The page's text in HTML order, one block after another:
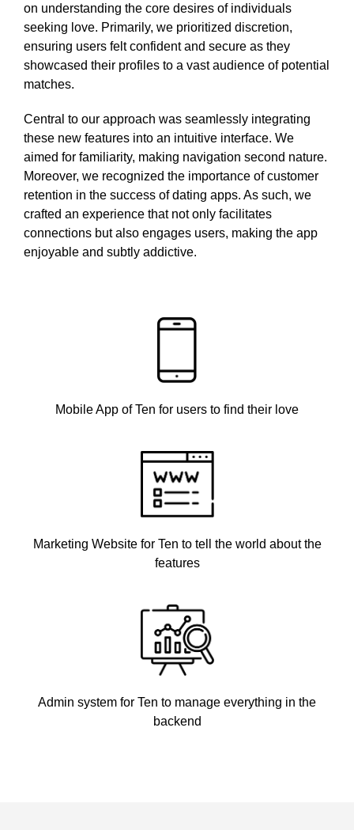
on understanding the core desires of individuals
seeking love. Primarily, we prioritized discretion,
ensuring users felt confident and secure as they
showcased their profiles to a vast audience of potential
matches.
Central to our approach was seamlessly integrating
these new features into an intuitive interface. We
aimed for familiarity, making navigation second nature.
Moreover, we recognized the importance of customer
retention in the success of dating apps. As such, we
crafted an experience that not only facilitates
connections but also engages users, making the app
enjoyable and subtly addictive.
Mobile App of Ten for users to find their love
Marketing Website for Ten to tell the world about the
features
Admin system for Ten to manage everything in the
backend